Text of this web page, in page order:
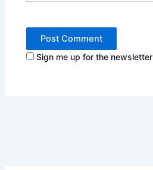
Sign me up for the newsletter